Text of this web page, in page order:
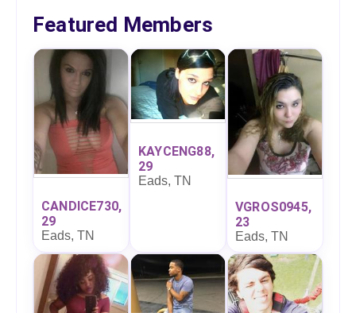
Featured Members
CANDICE730,
29
Eads, TN
KAYCENG88,
29
Eads, TN
VGROS0945,
23
Eads, TN